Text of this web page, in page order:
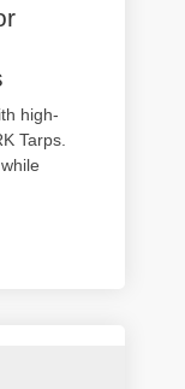
high-
Tarps.